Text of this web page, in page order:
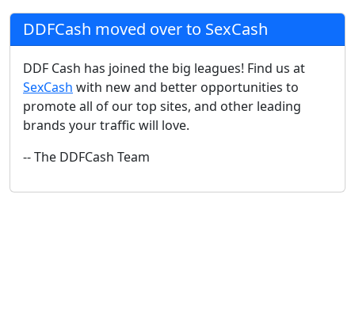
DDFCash moved over to SexCash
DDF Cash has joined the big leagues! Find us at
SexCash with new and better opportunities to
promote all of our top sites, and other leading
brands your traffic will love.
-- The DDFCash Team